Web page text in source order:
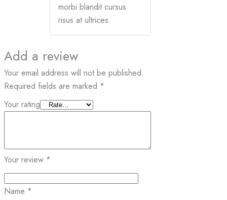
morbi blandit cursus
risus at ultrices.
Add a review
Your email address will not be published.
Required fields are marked *
Your rating
Your review *
Name *